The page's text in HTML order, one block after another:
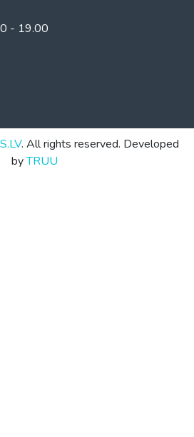
- 19.00
. All rights reserved. Developed
byTRUU